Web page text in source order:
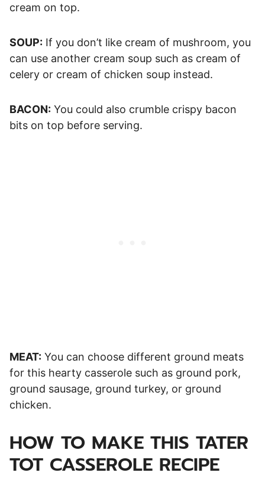
cream on top.
SOUP: If you don’t like cream of mushroom, you
can use another cream soup such as cream of
celery or cream of chicken soup instead.
BACON: You could also crumble crispy bacon
bits on top before serving.
MEAT: You can choose different ground meats
for this hearty casserole such as ground pork,
ground sausage, ground turkey, or ground
chicken.
HOW TO MAKE THIS TATER
TOT CASSEROLE RECIPE